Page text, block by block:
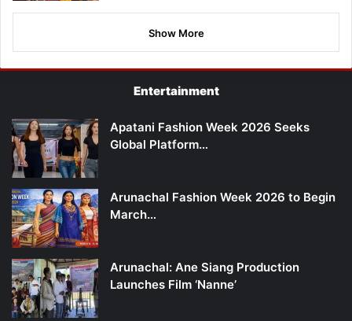
Show More
Entertainment
Apatani Fashion Week 2026 Seeks
Global Platform…
Arunachal Fashion Week 2026 to Begin
March…
Arunachal: Ane Siang Production
Launches Film ‘Nanne’